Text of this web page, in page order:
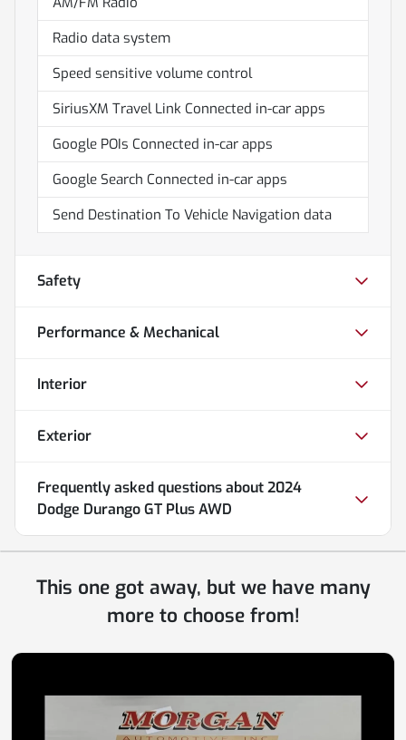
Radio data system
Speed sensitive volume control
SiriusXM Travel Link Connected in-car apps
Google POIs Connected in-car apps
Google Search Connected in-car apps
Send Destination To Vehicle Navigation data
Safety
Performance & Mechanical
Interior
Exterior
Frequently asked questions about2024
Dodge Durango GT Plus AWD
This one got away, but we have many
more to choose from!